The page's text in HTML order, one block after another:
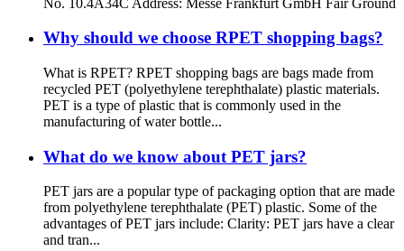
Why should we choose RPET shopping bags?
What is RPET? RPET shopping bags are bags made from
recycled PET (polyethylene terephthalate) plastic materials.
PET is a type of plastic that is commonly used in the
manufacturing of water bottle...
What do we know about PET jars?
PET jars are a popular type of packaging option that are made
from polyethylene terephthalate (PET) plastic. Some of the
advantages of PET jars include: Clarity: PET jars have a clear
and tran...